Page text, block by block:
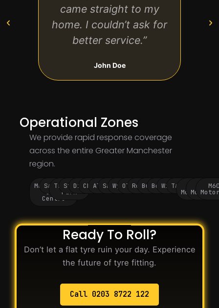
came straight to my
home. I couldn’t ask for
better service.”
John Doe
Operational Zones
We provide rapid response coverage
across the entire Greater Manchester
region.
Manchester
City
Centre
Salford
Trafford
Park
Stockport
Didsbury
Chorlton
Altrincham
SaleWythenshawe
Oldham
Rochdale
BuryBolton
WiganTameside
Motorway
M62
Ready To Roll?
Don’t let a flat tyre ruin your day. Experience
the future of tyre fitting.
Call 0203 8722 122